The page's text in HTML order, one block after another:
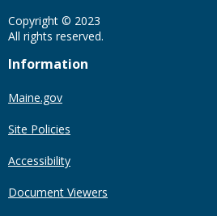
Copyright © 2023
All rights reserved.
Information
Maine.gov
Site Policies
Accessibility
Document Viewers